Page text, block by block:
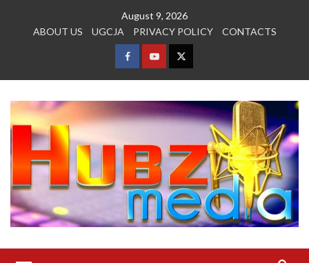
August 9, 2026
ABOUT US
UGCJA PRIVACY POLICY CONTACTS
FACEBOOK
YOUTUBETWITTER